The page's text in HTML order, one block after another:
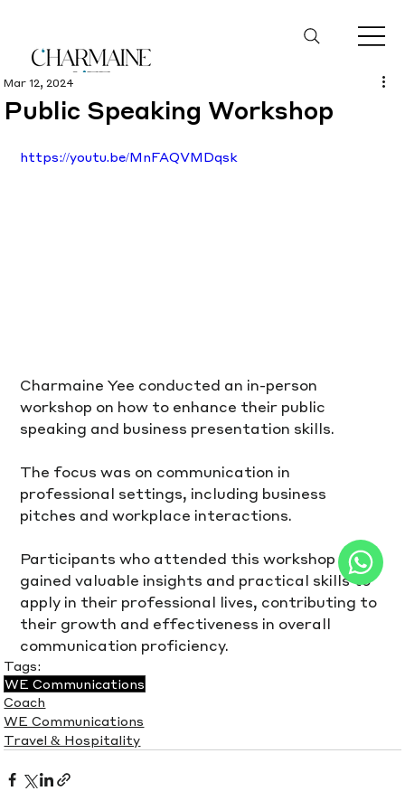
Public Speaking Workshop
Mar 12, 2024
https://youtu.be/MnFAQVMDqsk
Charmaine Yee conducted an in-person
workshop on how to enhance their public
speaking and business presentation skills.
The focus was on communication in
professional settings, including business
pitches and workplace interactions.
Participants who attended this workshop
gained valuable insights and practical skills to
apply in their professional lives, contributing to
their growth and effectiveness in overall
communication proficiency.
Tags:
WE Communications
Coach
WE Communications
Travel & Hospitality